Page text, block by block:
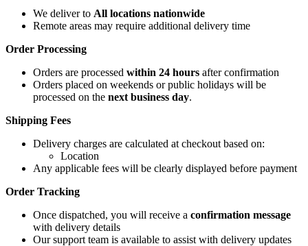
We deliver to All locations nationwide
Remote areas may require additional delivery time
Order Processing
Orders are processed within 24 hours after confirmation
Orders placed on weekends or public holidays will be
processed on the next business day.
Shipping Fees
Delivery charges are calculated at checkout based on:
Location
Any applicable fees will be clearly displayed before payment
Order Tracking
Once dispatched, you will receive a confirmation message
with delivery details
Our support team is available to assist with delivery updates